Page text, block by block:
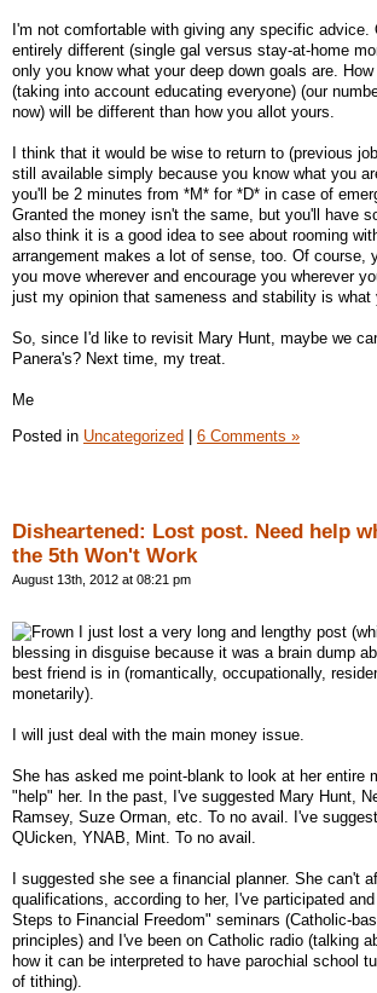
I'm not comfortable with giving any specific advice.
entirely different (single gal versus stay-at-home
only you know what your deep down goals are.
(taking into account educating everyone) (our
now) will be different than how you allot yours.
I think that it would be wise to return to (previous
still available simply because you know what you
you'll be 2 minutes from *M* for *D* in case of
Granted the money isn't the same, but you'll have
also think it is a good idea to see about rooming
arrangement makes a lot of sense, too. Of course,
you move wherever and encourage you wherever
just my opinion that sameness and stability is what
So, since I'd like to revisit Mary Hunt, maybe we
Panera's? Next time, my treat.
Me
Posted in Uncategorized 6 Comments »
Disheartened: Lost post. Need help
the 5th Won't Work
August 13th, 2012 at 08:21 pm
I just lost a very long and lengthy post
blessing in disguise because it was a brain dump
best friend is in (romantically, occupationally,
monetarily).
I will just deal with the main money issue.
She has asked me point-blank to look at her entire
"help" her. In the past, I've suggested Mary Hunt,
Ramsey, Suze Orman, etc. To no avail. I've
QUicken, YNAB, Mint. To no avail.
I suggested she see a financial planner. She can't
qualifications, according to her, I've participated
Steps to Financial Freedom" seminars (Catholic-
principles) and I've been on Catholic radio (talking
how it can be interpreted to have parochial school
of tithing).